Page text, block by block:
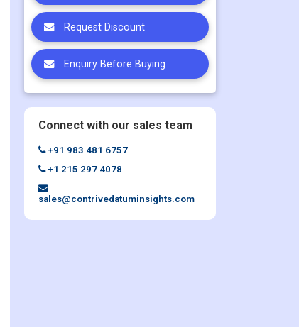
Request Discount
Enquiry Before Buying
Connect with our sales team
+91 983 481 6757
+1 215 297 4078
sales@contrivedatuminsights.com